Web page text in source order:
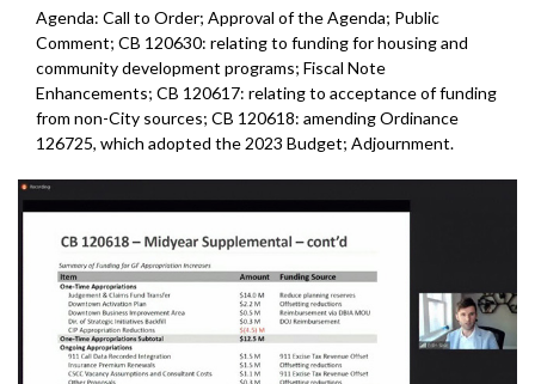
Agenda: Call to Order; Approval of the Agenda; Public
Comment; CB 120630: relating to funding for housing and
communitydevelopment programs; Fiscal Note
Enhancements; CB 120617: relating to acceptance of funding
from non-City sources; CB 120618: amending Ordinance
126725, which adopted the 2023 Budget; Adjournment.